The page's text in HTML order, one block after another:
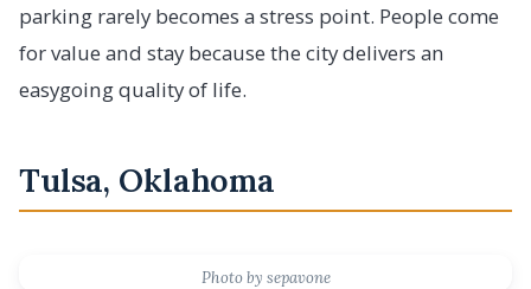
parking rarely becomes a stress point. People come
for value and stay because the city delivers an
easygoing quality of life.
Tulsa, Oklahoma
Photo by sepavone